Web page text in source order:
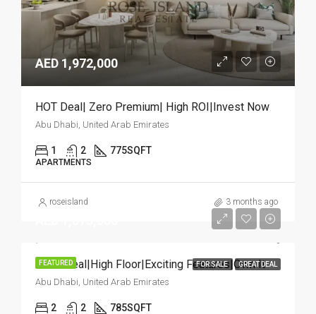
AED 1,972,000
HOT Deal| Zero Premium| High ROI|Invest Now
Abu Dhabi, United Arab Emirates
1 2 775SQFT
APARTMENTS
roseisland 3 months ago
FEATURED FOR SALE GREAT DEAL
Great Deal|High Floor|Exciting Features|Own It
Abu Dhabi, United Arab Emirates
2 2 785SQFT